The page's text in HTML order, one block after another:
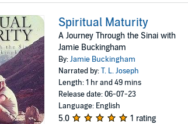
Spiritual Maturity
A Journey Through the Sinai with
Jamie Buckingham
By:Jamie Buckingham
Narrated by:T. L. Joseph
Length: 1 hr and 49 mins
Release date: 06-07-23
Language: English
5.0 1 rating